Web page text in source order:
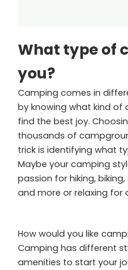
What type of
you?
Camping comes in
by knowing what kind of
find the best joy.
thousands of
trick is identifying what
Maybe your camping
passion for hiking,
and more or relaxing for
How would you like
Camping has different
amenities to start your